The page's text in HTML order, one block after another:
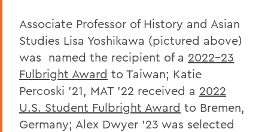
Associate Professor of History and Asian
Studies Lisa Yoshikawa (pictured above)
was named the recipient of a 2022-23
Fulbright Award to Taiwan; Katie
Percoski ’21, MAT ’22 received a 2022
U.S. Student Fulbright Award to Bremen,
Germany; Alex Dwyer ’23 was selected